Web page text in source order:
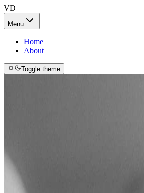
VD
Menu
Home
About
Toggle theme